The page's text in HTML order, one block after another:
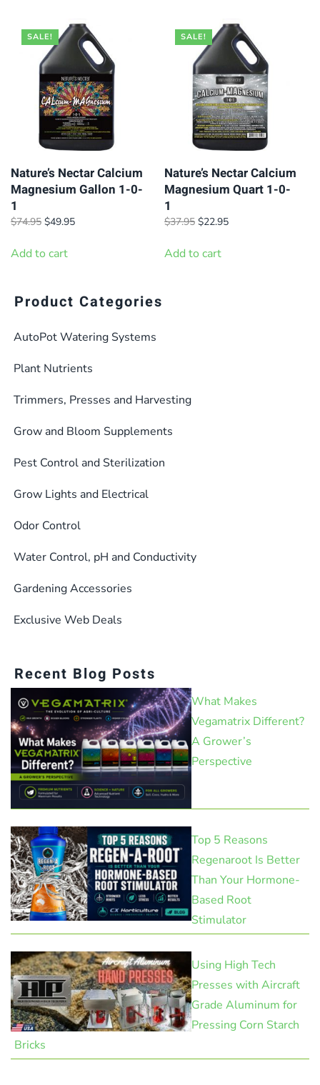
SALE!
Nature’s Nectar Calcium
Magnesium Gallon 1-0-
1
$74.95 Original
was:
$49.95Current
Add to cart
SALE!
Nature’s Nectar Calcium
Magnesium Quart 1-0-
1
$37.95 Original
was:
$22.95Current
Add to cart
Product Categories
AutoPot Watering Systems
Plant Nutrients
Trimmers, Presses and Harvesting
Grow and Bloom Supplements
Pest Control and Sterilization
Grow Lights and Electrical
Odor Control
Water Control, pH and Conductivity
Gardening Accessories
Exclusive Web Deals
Recent Blog Posts
What Makes
Vegamatrix Different?
A Grower’s
Perspective
Top 5 Reasons
Regenaroot Is Better
Than Your Hormone-
Based Root
Stimulator
Using High Tech
Presses with Aircraft
Grade Aluminum for
Pressing Corn Starch
Bricks